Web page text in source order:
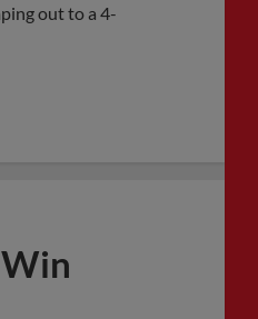
out to a 4-